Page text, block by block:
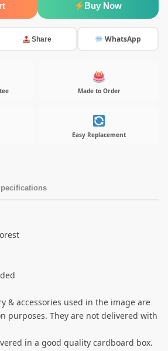
Buy Now
Share WhatsApp
Made to Order
Easy Replacement
& accessories used in the image are
purposes. They are not delivered with
in a good quality cardboard box.